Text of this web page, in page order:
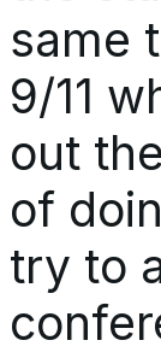
same
9/11
out
of
try to